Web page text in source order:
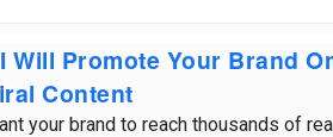
I Will Promote Your Brand
Content
your brand to reach thousands of